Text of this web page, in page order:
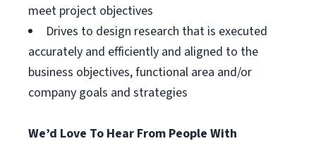
meet project objectives
Drives to design research that is executed
accurately and efficiently and aligned to the
business objectives, functional area and/or
company goals and strategies
We’d Love To Hear From People With